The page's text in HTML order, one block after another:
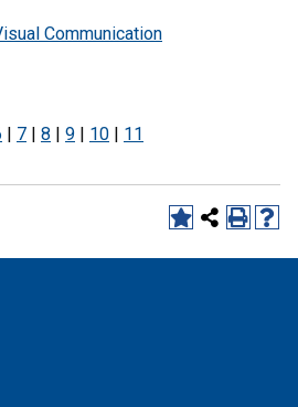
Communication
| 7 | 8 | 9 | 10 | 11